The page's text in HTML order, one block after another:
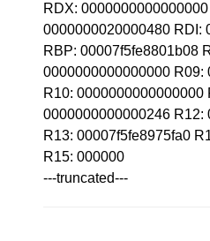
RDX: 0000000000000000
0000000020000480 RDI:
RBP: 00007f5fe8801b08
0000000000000000 R09:
R10: 0000000000000000
0000000000000246 R12:
R13: 00007f5fe8975fa0
R15: 000000
---truncated---